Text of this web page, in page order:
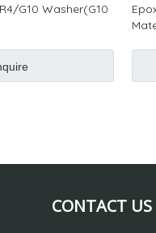
G10 Washer(G10
CONTACT US